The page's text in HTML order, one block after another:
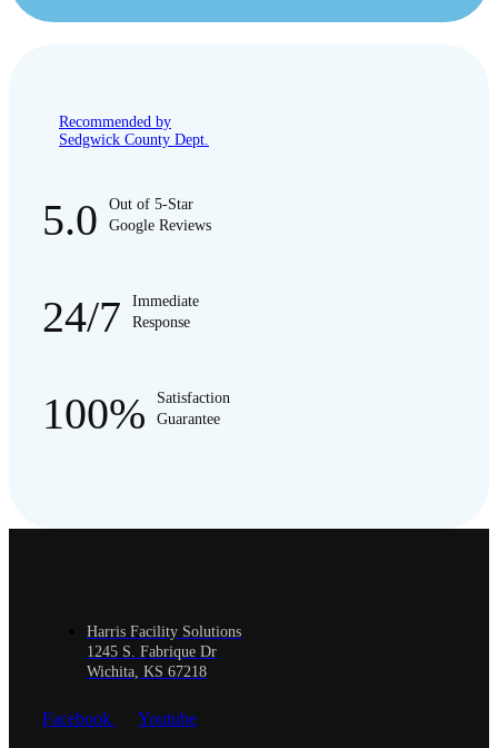
Recommended by
Sedgwick County Dept.
5.0
Out of 5-Star
Google Reviews
24/7
Immediate
Response
100%
Satisfaction
Guarantee
Harris Facility Solutions
1245 S. Fabrique Dr
Wichita, KS 67218
Facebook Youtube